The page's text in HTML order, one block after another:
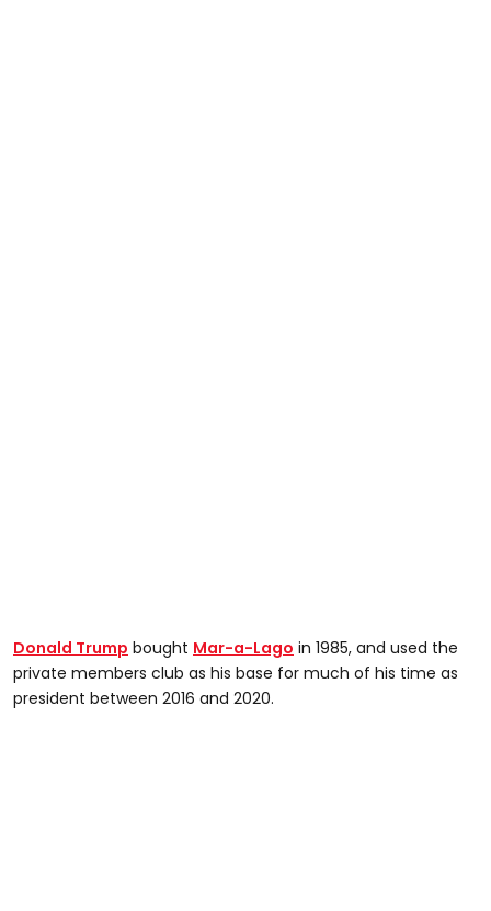
Donald Trump bought Mar-a-Lago in 1985, and used the
private members club as his base for much of his time as
president between 2016 and 2020.